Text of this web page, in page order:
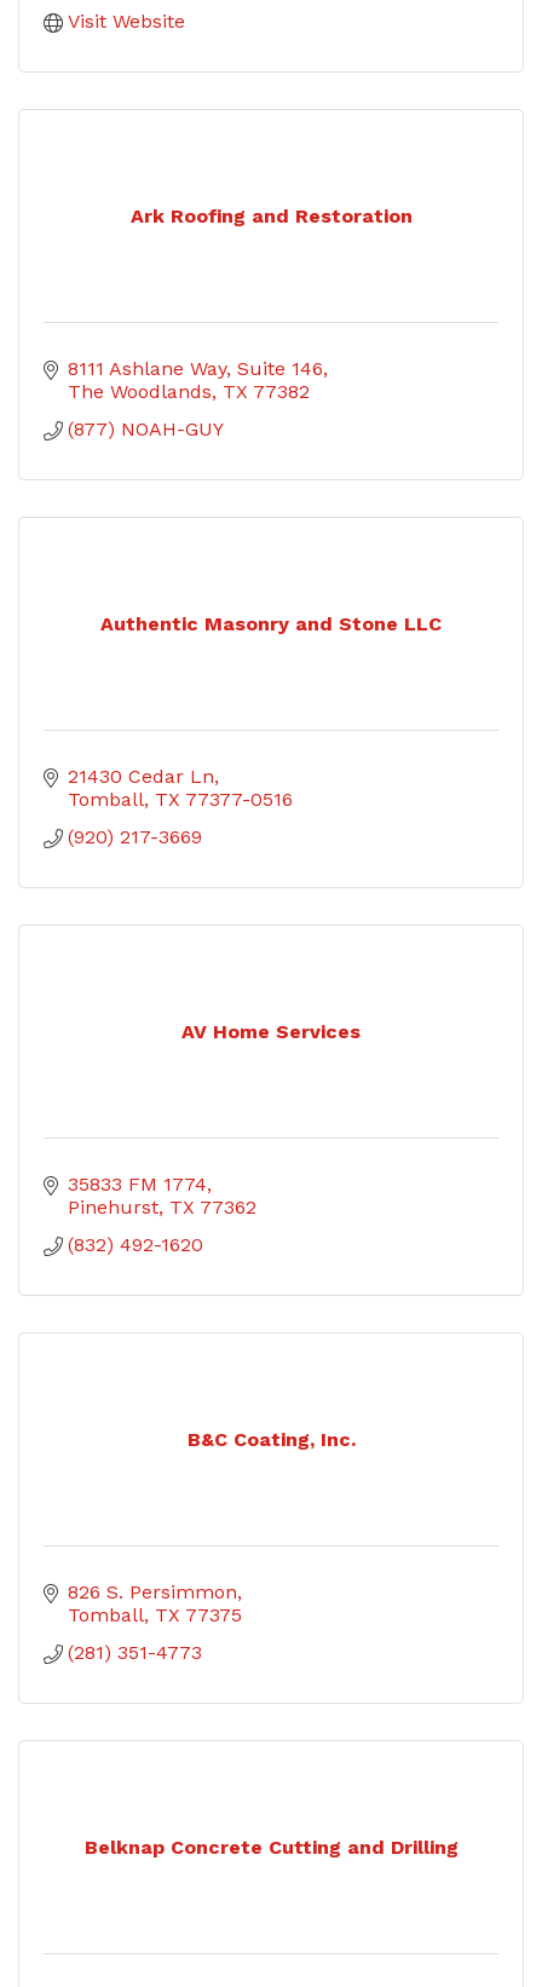
Visit Website
Ark Roofing and Restoration
8111 Ashlane Way Suite 146
The Woodlands TX 77382
(877) NOAH-GUY
Authentic Masonry and Stone LLC
21430 Cedar Ln
Tomball TX 77377-0516
(920) 217-3669
AV Home Services
35833 FM 1774
Pinehurst TX 77362
(832) 492-1620
B&C Coating, Inc.
826 S. Persimmon
Tomball TX 77375
(281) 351-4773
Belknap Concrete Cutting and Drilling